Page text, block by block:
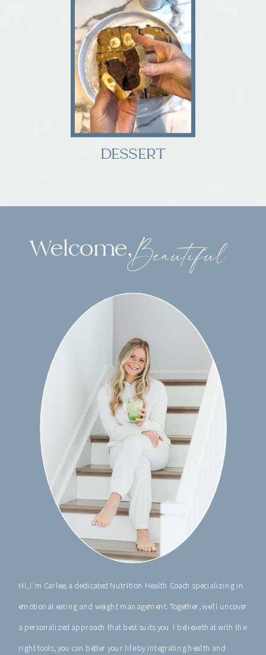
DESSERT
Welcome,Beautiful
Hi, I'm Carlee, a dedicated Nutrition Health Coach specializing in
emotional eating and weight management. Together, we’ll uncover
a personalized approach that best suits you. I believe that with the
right tools, you can better your life by integrating health and